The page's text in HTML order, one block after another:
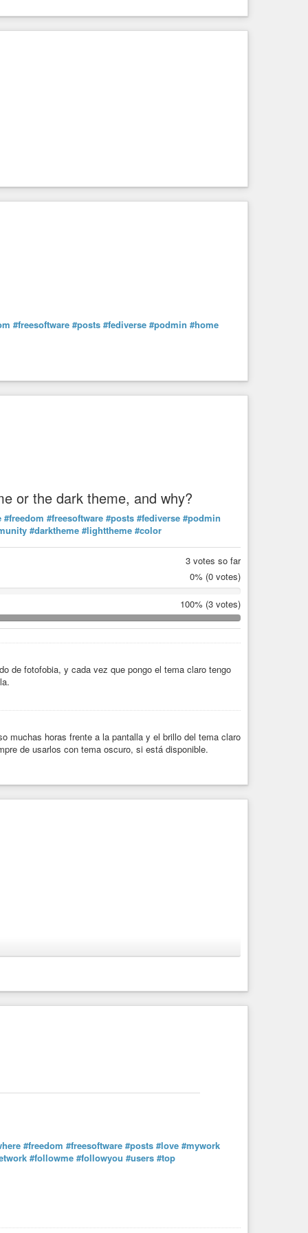
#freesoftware #posts #fediverse #podmin #home
or the dark theme, and why?
#freedom #freesoftware #posts #fediverse #podmin
#darktheme #lighttheme #color
3 votes so far
0% (0 votes)
100% (3 votes)
de fotofobia, y cada vez que pongo el tema claro tengo
muchas horas frente a la pantalla y el brillo del tema claro
de usarlos con tema oscuro, si está disponible.
#followme #followyou #users #top
#freedom #freesoftware #posts #love #mywork
#followme #followyou #users #top